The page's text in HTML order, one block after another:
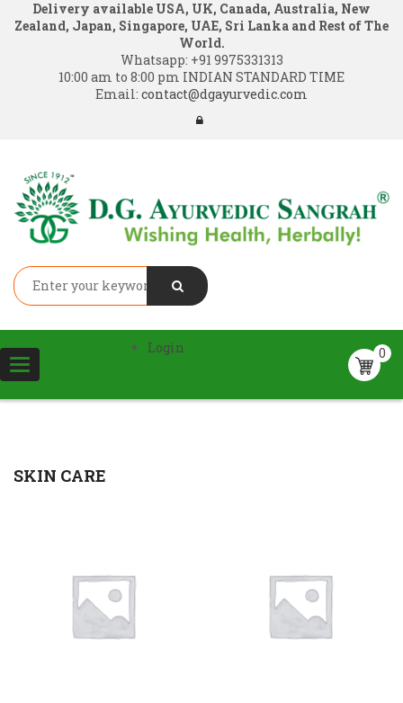
Delivery available USA, UK, Canada, Australia, New
Zealand, Japan, Singapore, UAE, Sri Lanka and Rest of The
World.
Whatsapp: +91 9975331313
10:00 am to 8:00 pm INDIAN STANDARD TIME
Email: contact@dgayurvedic.com
Toggle
navigation
0
Login
SKIN CARE